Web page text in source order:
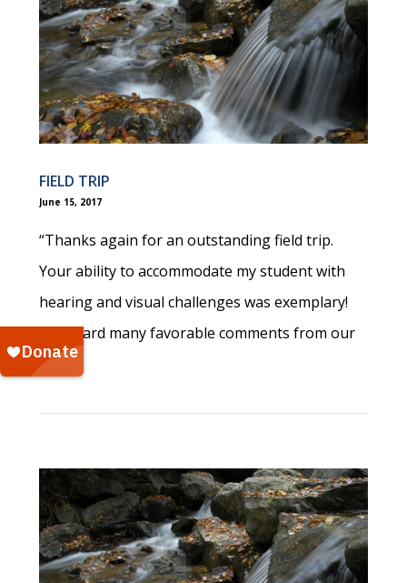
FIELD TRIP
June 15, 2017
“Thanks again for an outstanding field trip.
Your ability to accommodate my student with
hearing and visual challenges was exemplary!
I’ve heard many favorable comments from our
staff!”